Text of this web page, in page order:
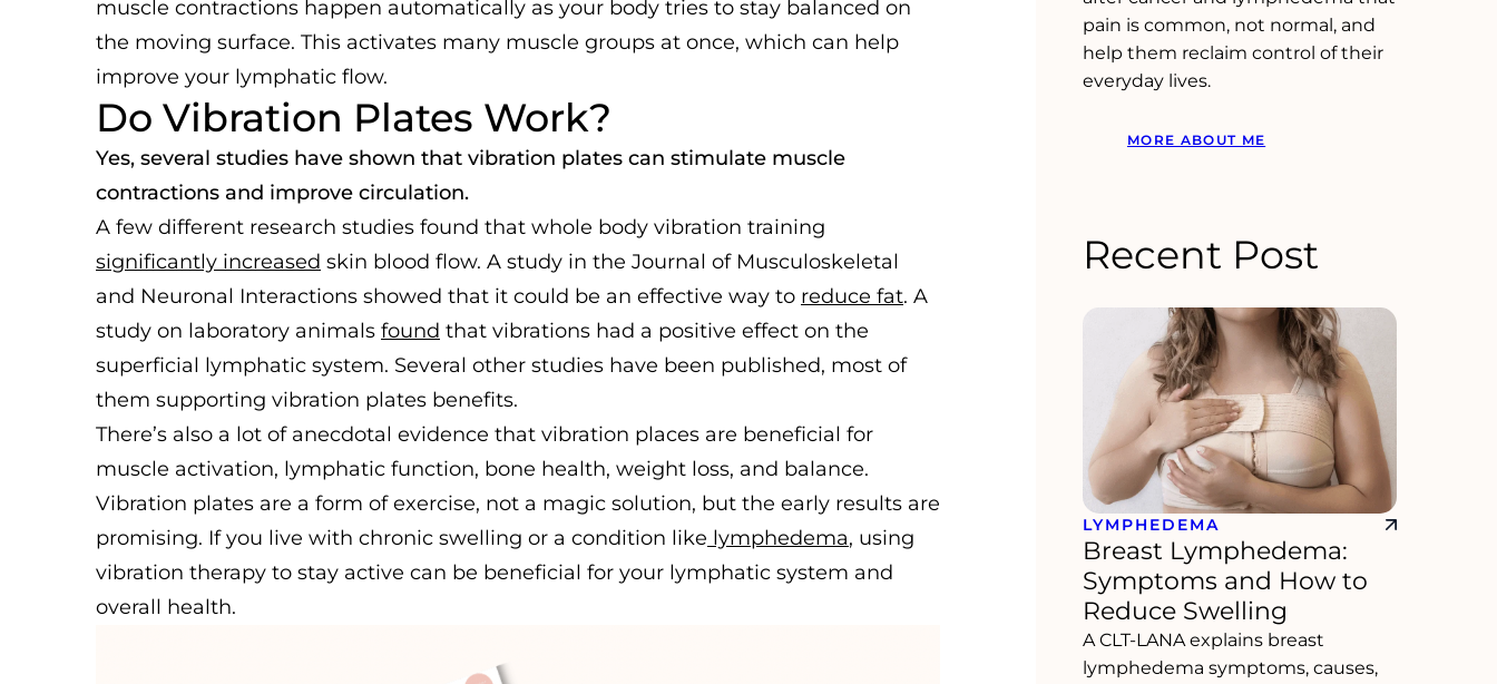
muscle contractions happen automatically as your body tries to stay balanced on
the moving surface. This activates many muscle groups at once, which can help
improve your lymphatic flow.
Do Vibration Plates Work?
Yes, several studies have shown that vibration plates can stimulate muscle
contractions and improve circulation.
A few different research studies found that whole body vibration training
significantly increased skin blood flow. A study in the Journal of Musculoskeletal
and Neuronal Interactions showed that it could be an effective way to reduce fat. A
study on laboratory animals found that vibrations had a positive effect on the
superficial lymphatic system. Several other studies have been published, most of
them supporting vibration plates benefits.
There’s also a lot of anecdotal evidence that vibration places are beneficial for
muscle activation, lymphatic function, bone health, weight loss, and balance.
Vibration plates are a form of exercise, not a magic solution, but the early results are
promising. If you live with chronic swelling or a condition like lymphedema, using
vibration therapy to stay active can be beneficial for your lymphatic system and
overall health.
pain is common, not normal, and
help them reclaim control of their
everyday lives.
MORE ABOUT ME
Recent Post
LYMPHEDEMA
Breast Lymphedema:
Symptoms and How to
Reduce Swelling
A CLT-LANA explains breast
lymphedema symptoms, causes,